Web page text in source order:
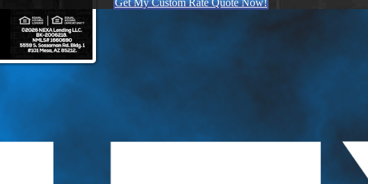
Get My Custom Rate Quote Now!